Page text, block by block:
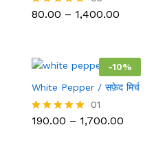
Rated
80.00 – 1,400.00
₹1,400.00
-10%
White Pepper / सफ़ेद मिर्च
Rated
01
190.00 – 1,700.00